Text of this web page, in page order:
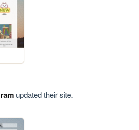
updated their site.